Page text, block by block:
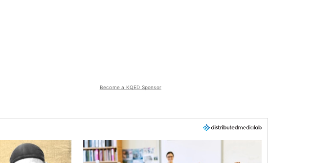
Become a KQED Sponsor